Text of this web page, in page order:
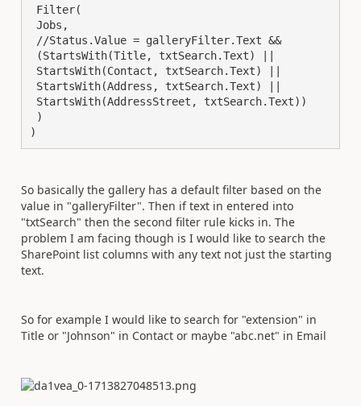
)
So basically the gallery has a default filter based on the
value in "galleryFilter". Then if text in entered into
"txtSearch" then the second filter rule kicks in. The
problem I am facing though is I would like to search the
SharePoint list columns with any text not just the starting
text.
So for example I would like to search for "extension" in
Title or "Johnson" in Contact or maybe "abc.net" in Email